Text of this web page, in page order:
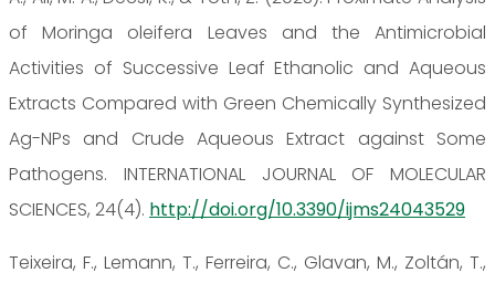
of Moringa oleifera Leaves and the Antimicrobial
Activities of Successive Leaf Ethanolic and Aqueous
Extracts Compared with Green Chemically Synthesized
Ag-NPs and Crude Aqueous Extract against Some
Pathogens. INTERNATIONAL JOURNAL OF MOLECULAR
SCIENCES, 24(4). http://doi.org/10.3390/ijms24043529
Teixeira, F., Lemann, T., Ferreira, C., Glavan, M., Zoltán, T.,